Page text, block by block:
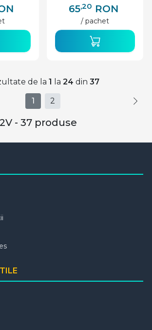
65,20 RON
/ pachet
de la 1 la 24 din 37
1 2
- 37 produse